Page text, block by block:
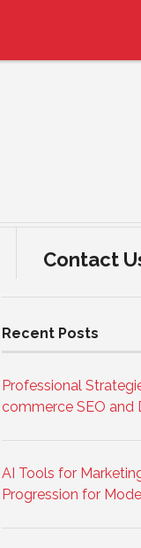
Contact
Recent Posts
Professional
commerce SEO and
AI Tools for
Progression for